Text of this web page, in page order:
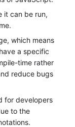
it can be run,
which means
a specific
time rather
reduce bugs
for developers
to the